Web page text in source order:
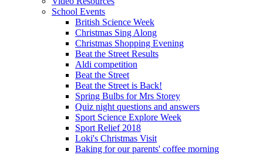
School Events
British Science Week
Christmas Sing Along
Christmas Shopping Evening
Beat the Street Results
Aldi competition
Beat the Street
Beat the Street is Back!
Spring Bulbs for Mrs Storey
Quiz night questions and answers
Sport Science Explore Week
Sport Relief 2018
Loki's Christmas Visit
Baking for our parents' coffee morning